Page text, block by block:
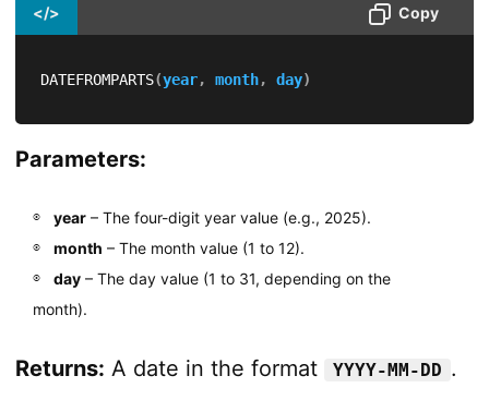
</> Copy
DATEFROMPARTS(year, month, day)
Parameters:
year– The four-digit year value (e.g., 2025).
month – The month value (1 to 12).
day– The day value (1 to 31, depending on the
month).
Returns: A date in the format YYYY-MM-DD .